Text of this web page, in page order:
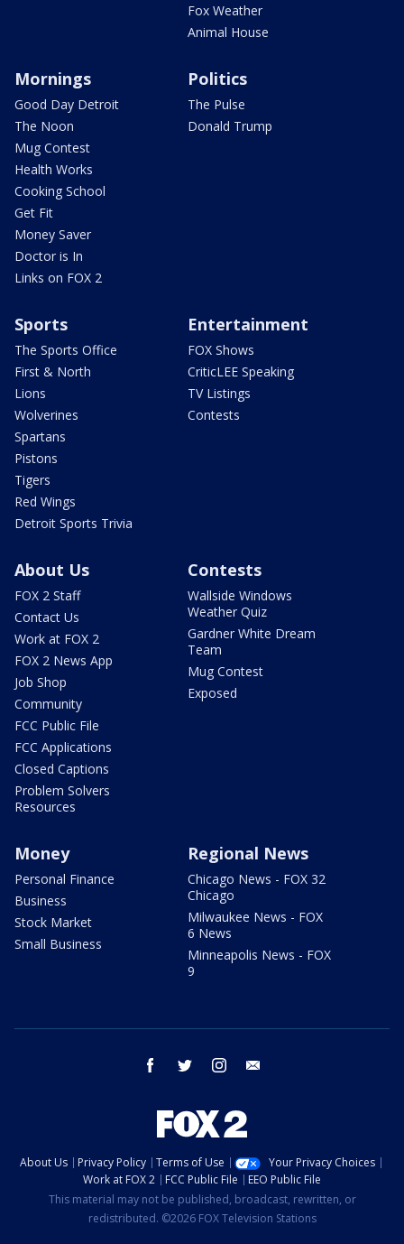
Fox Weather
Animal House
Mornings
Good Day Detroit
The Noon
Mug Contest
Health Works
Cooking School
Get Fit
Money Saver
Doctor is In
Links on FOX 2
Politics
The Pulse
Donald Trump
Sports
The Sports Office
First & North
Lions
Wolverines
Spartans
Pistons
Tigers
Red Wings
Detroit Sports Trivia
Entertainment
FOX Shows
CriticLEE Speaking
TV Listings
Contests
About Us
FOX 2 Staff
Contact Us
Work at FOX 2
FOX 2 News App
Job Shop
Community
FCC Public File
FCC Applications
Closed Captions
Problem Solvers
Resources
Contests
Wallside Windows
Weather Quiz
Gardner White Dream
Team
Mug Contest
Exposed
Money
Personal Finance
Business
Stock Market
Small Business
Regional News
Chicago News - FOX 32
Chicago
Milwaukee News - FOX
6 News
Minneapolis News - FOX
9
facebook twitter instagram
About Us Privacy Policy Terms of Use
Your Privacy Choices
Work at FOX 2
FCC Public File
EEO Public File
This material may not be published, broadcast, rewritten, or
redistributed. ©2026 FOX Television Stations